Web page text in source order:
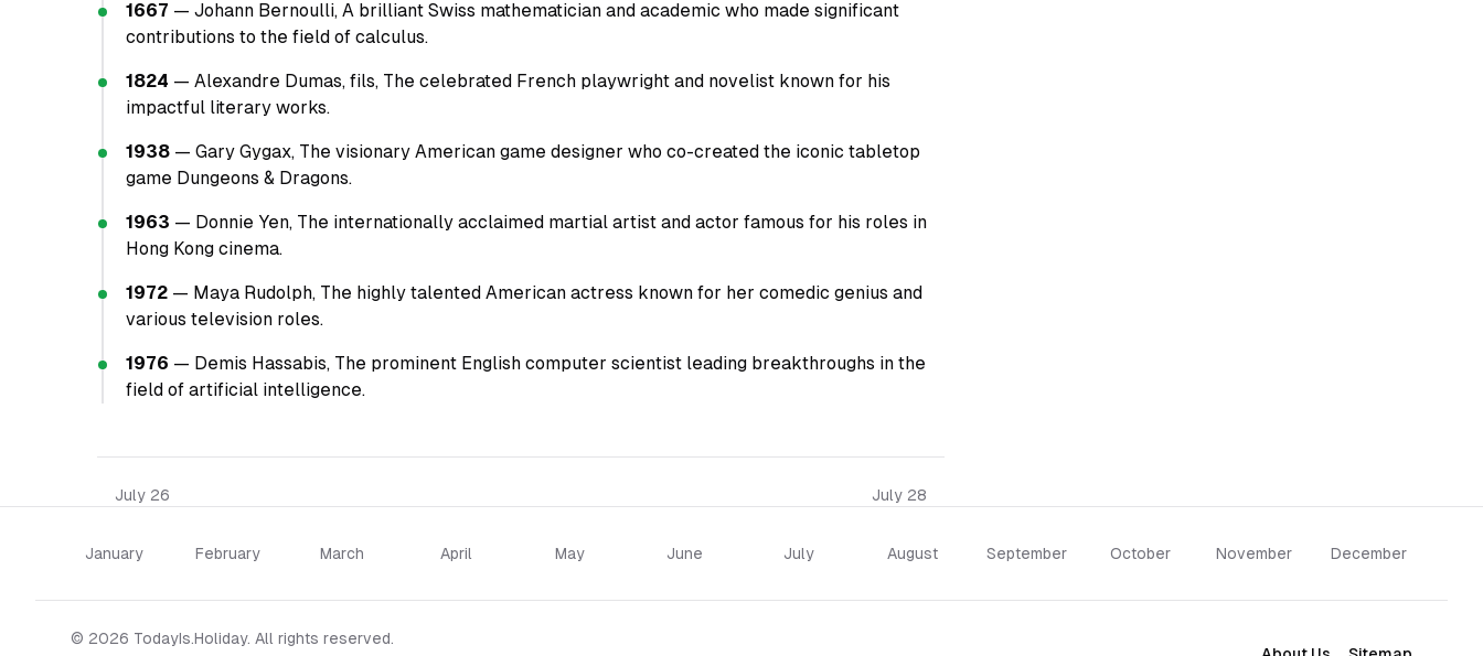
1667 — Johann Bernoulli, A brilliant Swiss mathematician and academic who made significant
contributions to the field of calculus.
1824 — Alexandre Dumas, fils, The celebrated French playwright and novelist known for his
impactful literary works.
1938 — Gary Gygax, The visionary American game designer who co-created the iconic tabletop
game Dungeons & Dragons.
1963 — Donnie Yen, The internationally acclaimed martial artist and actor famous for his roles in
Hong Kong cinema.
1972 — Maya Rudolph, The highly talented American actress known for her comedic genius and
various television roles.
1976 — Demis Hassabis, The prominent English computer scientist leading breakthroughs in the
field of artificial intelligence.
July 26 July 28
January February March April May June July August September October November December
© 2026 TodayIs.Holiday. All rights reserved.